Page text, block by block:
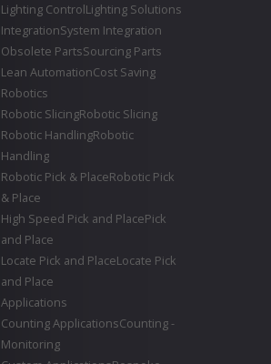
Lighting ControlLighting Solutions
IntegrationSystem Integration
Obsolete PartsSourcing Parts
Lean AutomationCost Saving
Robotics
Robotic SlicingRobotic Slicing
Robotic HandlingRobotic
Handling
Robotic Pick & PlaceRobotic Pick
& Place
High Speed Pick and PlacePick
and Place
Locate Pick and PlaceLocate Pick
and Place
Applications
Counting ApplicationsCounting -
Monitoring